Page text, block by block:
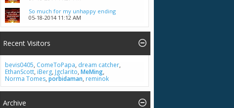
So much for my unhappy ending
05-18-2014 11:12 AM
Recent Visitors
bevis0405, ComeToPapa, dream catcher,
EthanScott, iBerg, Jgclarito, MeMing,
Norma Tomes, porbidaman, reminok
Archive